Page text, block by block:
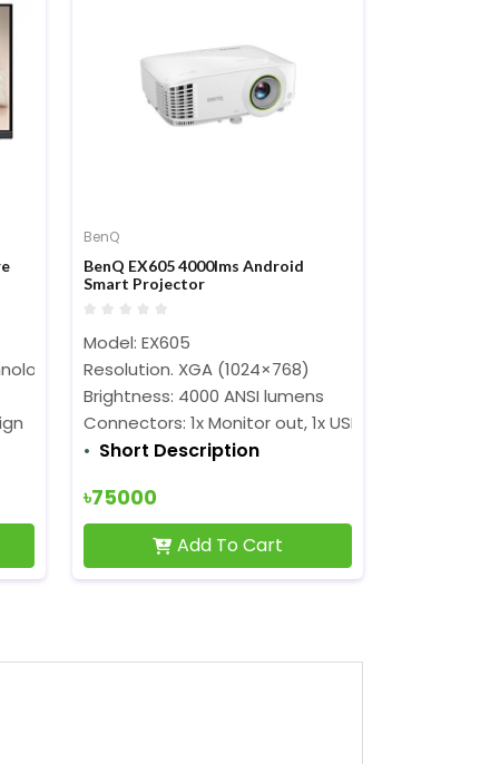
BenQ
BenQ EX605 4000lms Android
Smart Projector
Model: EX605
Resolution. XGA (1024×768)
Brightness: 4000 ANSI lumens
Connectors: 1x Monitor out, 1x USB B, 3x USB A, 1x
Short Description
৳75000
Add To Cart